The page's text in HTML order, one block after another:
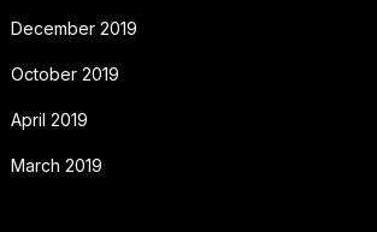
December 2019
October 2019
April 2019
March 2019